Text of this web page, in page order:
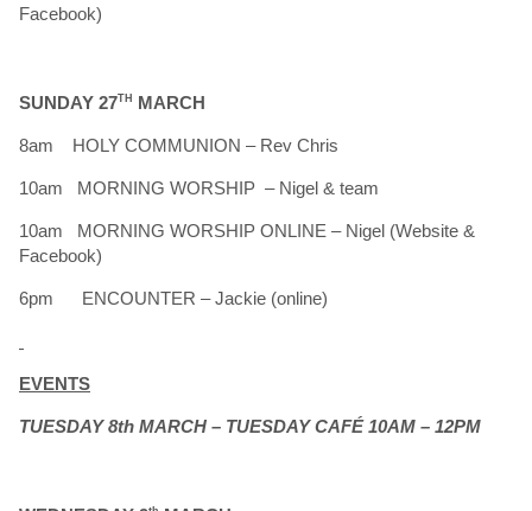
Facebook)
SUNDAY 27TH MARCH
8am HOLY COMMUNION – Rev Chris
10am MORNING WORSHIP – Nigel & team
10am MORNING WORSHIP ONLINE – Nigel (Website &
Facebook)
6pm ENCOUNTER – Jackie (online)
EVENTS
TUESDAY 8th MARCH – TUESDAY CAFÉ 10AM – 12PM